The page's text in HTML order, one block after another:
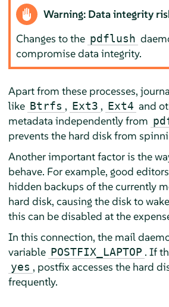
Warning: Data integrity
Changes to the pdflush
compromise data integrity.
Apart from these processes,
like Btrfs , Ext3 , Ext4 and
metadata independently from
prevents the hard disk from
Another important factor is the
behave. For example, good
hidden backups of the currently
hard disk, causing the disk to
this can be disabled at the
In this connection, the mail
variable POSTFIX_LAPTOP . If
yes , postfix accesses the hard
frequently.